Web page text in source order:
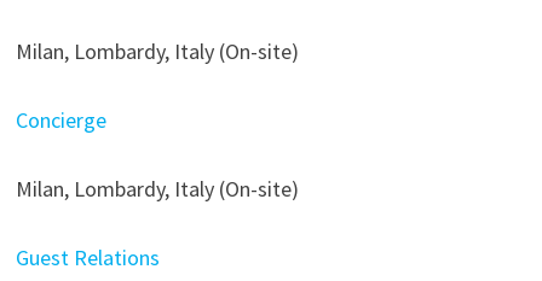
Milan, Lombardy, Italy (On-site)
Concierge
Milan, Lombardy, Italy (On-site)
Guest Relations